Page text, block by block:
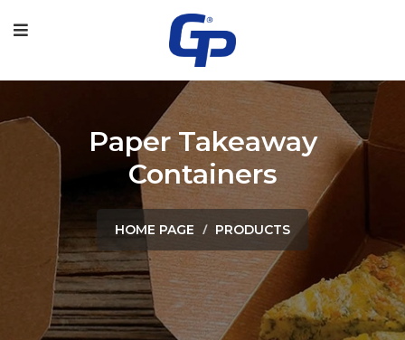
Paper Takeaway
Containers
HOME PAGE PRODUCTS